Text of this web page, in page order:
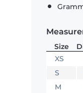
Size
XS
S
M